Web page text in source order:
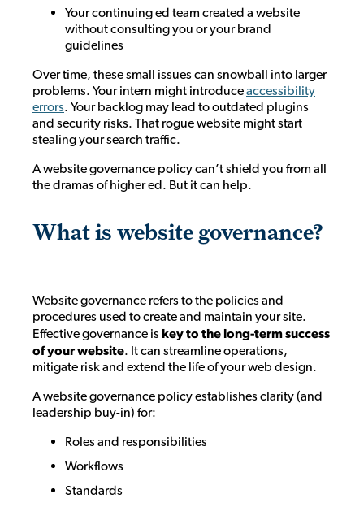
Your continuing ed team created a website
without consulting you or your brand
guidelines
Over time, these small issues can snowball into larger
problems. Your intern might introduceaccessibility
errors. Your backlog may lead to outdated plugins
and security risks. That rogue website might start
stealing your search traffic.
A website governance policy can’t shield you from all
the dramas of higher ed. But it can help.
What is website governance?
Website governance refers to the policies and
procedures used to create and maintain your site.
Effective governance is key to the long-term success
of your website. It can streamline operations,
mitigate risk and extend the life of your web design.
A website governance policy establishes clarity (and
leadership buy-in) for:
Roles and responsibilities
Workflows
Standards